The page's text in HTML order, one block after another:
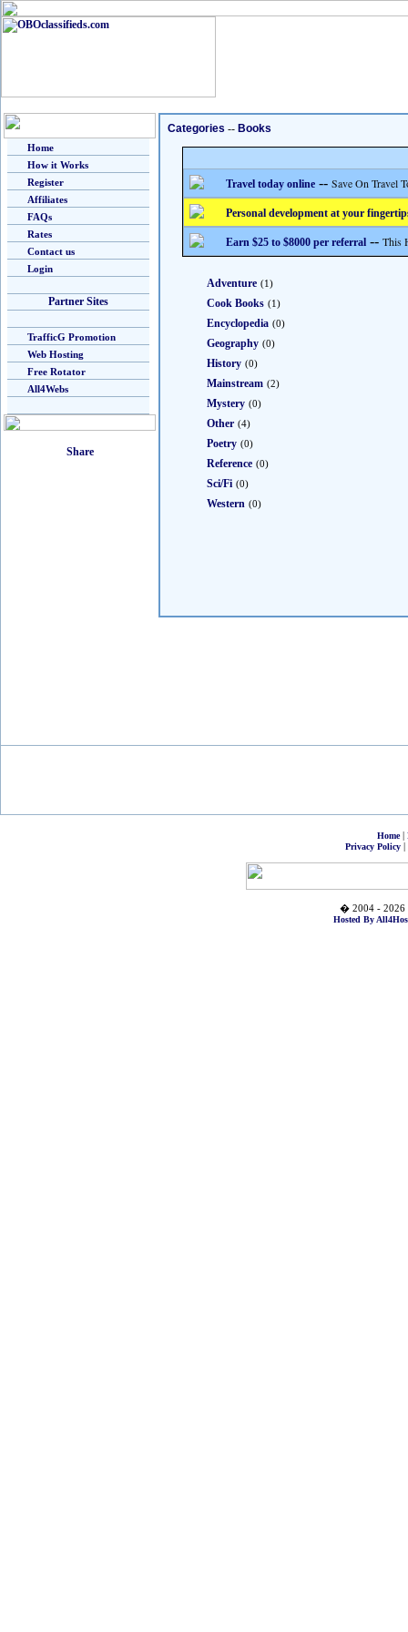
Home
How it Works
Register
Affiliates
FAQs
Rates
Contact us
Login
Partner Sites
TrafficG Promotion
Web Hosting
Free Rotator
All4Webs
Categories -- Books
Travel today online -- Save On Travel
Personal development at your
Earn $25 to $8000 per referral -- This
Adventure (1)
Cook Books (1)
Encyclopedia (0)
Geography (0)
History (0)
Mainstream (2)
Mystery (0)
Other (4)
Poetry (0)
Reference (0)
Sci/Fi (0)
Western (0)
Home|
Privacy Policy|
� 2004 - 2026
Hosted By